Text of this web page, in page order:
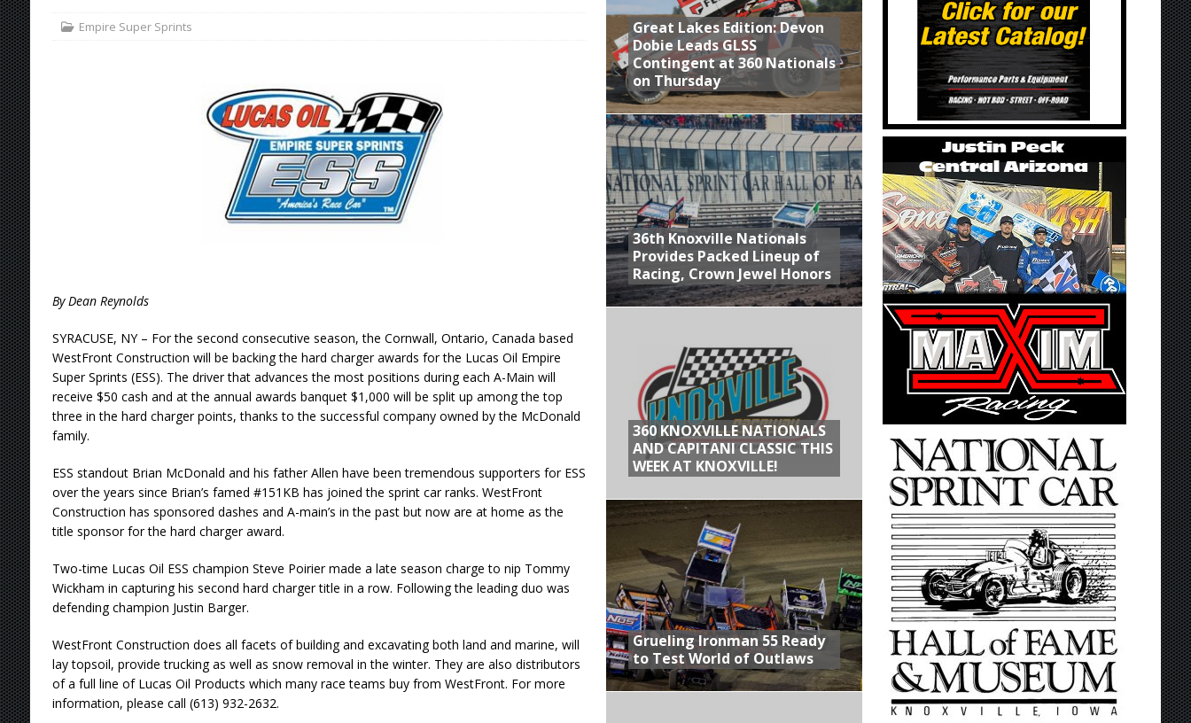
[ August 4, 2026 ]
[ August 3, 2026 ] Netflix Series “Tires” To Present Williams Grove Fan Appreciation This Week
[ August 5, 2026 ] Great Lakes Edition: Devon Dobie Leads GLSS Contingent at 360 Nationals on Thursday
Empire Super Sprints
By Dean Reynolds
SYRACUSE, NY – For the second consecutive season, the Cornwall, Ontario, Canada based
WestFront Construction will be backing the hard charger awards for the Lucas Oil Empire
Super Sprints (ESS). The driver that advances the most positions during each A-Main will
receive $50 cash and at the annual awards banquet $1,000 will be split up among the top
three in the hard charger points, thanks to the successful company owned by the McDonald
family.
ESS standout Brian McDonald and his father Allen have been tremendous supporters for ESS
over the years since Brian’s famed #151KB has joined the sprint car ranks. WestFront
Construction has sponsored dashes and A-main’s in the past but now are at home as the
title sponsor for the hard charger award.
Two-time Lucas Oil ESS champion Steve Poirier made a late season charge to nip Tommy
Wickham in capturing his second hard charger title in a row. Following the leading duo was
defending champion Justin Barger.
WestFront Construction does all facets of building and excavating both land and marine, will
lay topsoil, provide trucking as well as snow removal in the winter. They are also distributors
of a full line of Lucas Oil Products which many race teams buy from WestFront. For more
information, please call (613) 932-2632.
Great Lakes Edition: Devon
Dobie Leads GLSS
Contingent at 360 Nationals
on Thursday
36th Knoxville Nationals
Provides Packed Lineup of
Racing, Crown Jewel Honors
360 KNOXVILLE NATIONALS
AND CAPITANI CLASSIC THIS
WEEK AT KNOXVILLE!
Grueling Ironman 55 Ready
to Test World of Outlaws